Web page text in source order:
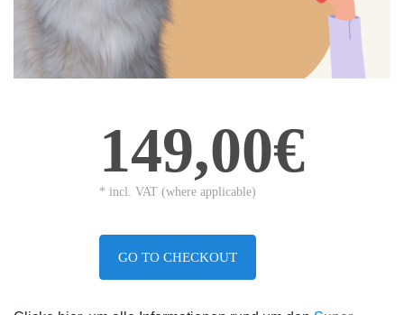
149,00€
* incl. VAT (where applicable)
GO TO CHECKOUT